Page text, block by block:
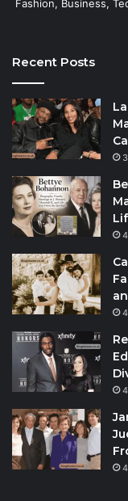
Fashion, Business,
Recent Posts